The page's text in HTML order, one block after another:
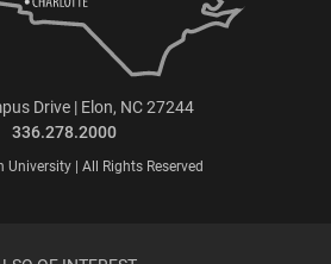
Drive | Elon, NC 27244
336.278.2000
| All Rights Reserved